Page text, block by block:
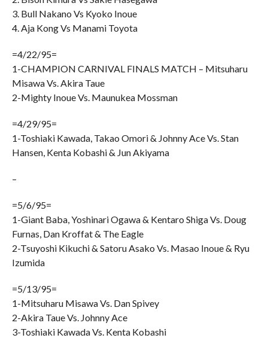
3. Bull Nakano Vs Kyoko Inoue
4. Aja Kong Vs Manami Toyota
=4/22/95=
1-CHAMPION CARNIVAL FINALS MATCH – Mitsuharu
Misawa Vs. Akira Taue
2-Mighty Inoue Vs. Maunukea Mossman
=4/29/95=
1-Toshiaki Kawada, Takao Omori & Johnny Ace Vs. Stan
Hansen, Kenta Kobashi & Jun Akiyama
–
=5/6/95=
1-Giant Baba, Yoshinari Ogawa & Kentaro Shiga Vs. Doug
Furnas, Dan Kroffat & The Eagle
2-Tsuyoshi Kikuchi & Satoru Asako Vs. Masao Inoue & Ryu
Izumida
=5/13/95=
1-Mitsuharu Misawa Vs. Dan Spivey
2-Akira Taue Vs. Johnny Ace
3-Toshiaki Kawada Vs. Kenta Kobashi